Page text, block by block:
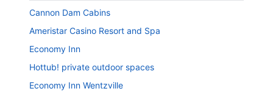
Cannon Dam Cabins
Ameristar Casino Resort and Spa
Economy Inn
Hottub! private outdoor spaces
Economy Inn Wentzville